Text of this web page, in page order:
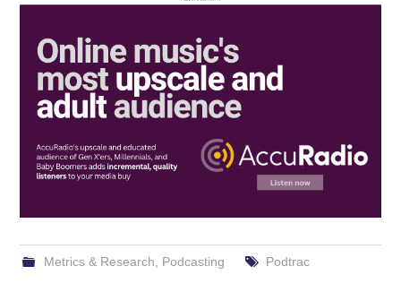
Metrics & Research Podcasting Podtrac